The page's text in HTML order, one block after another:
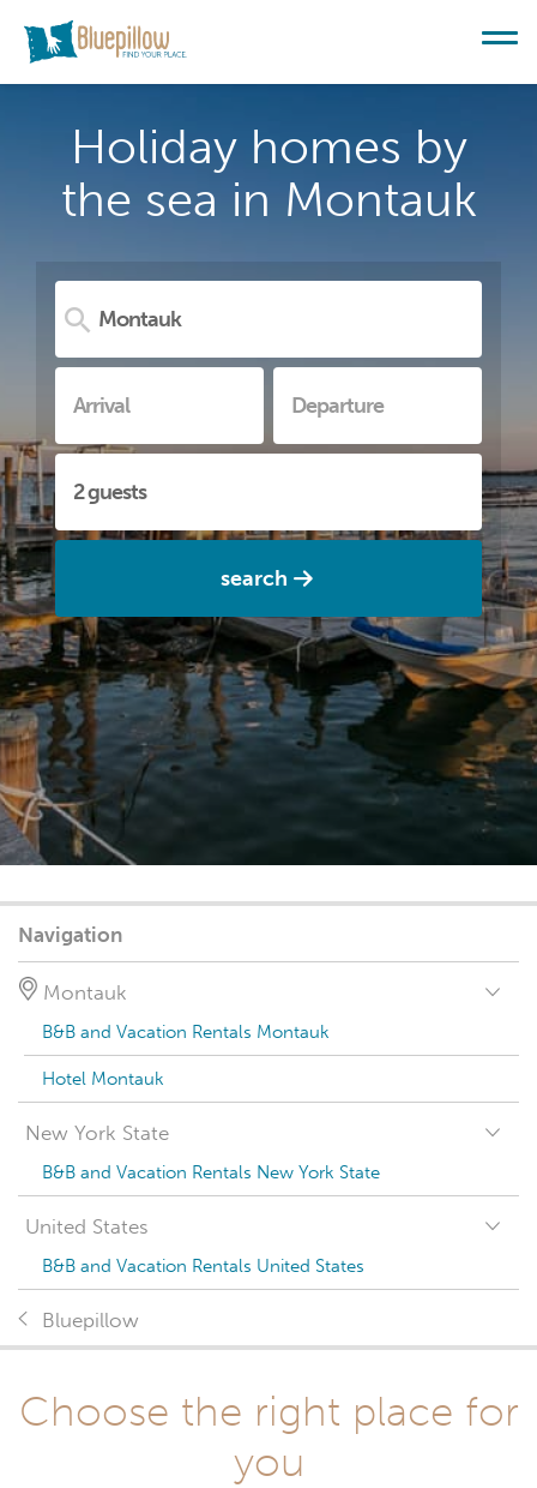
Holiday homes by
the sea in Montauk
search
Navigation
Montauk
B&B and Vacation Rentals Montauk
Hotel Montauk
New York State
B&B and Vacation Rentals New York State
United States
B&B and Vacation Rentals United States
Bluepillow
Choose the right place for
you